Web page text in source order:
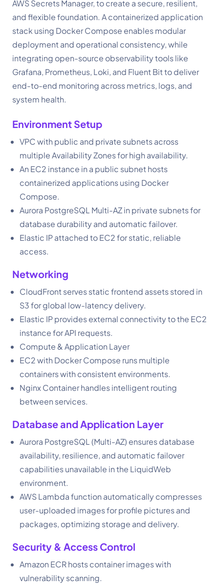
AWS Secrets Manager, to create a secure, resilient,
and flexible foundation. A containerized application
stack using Docker Compose enables modular
deployment and operational consistency, while
integrating open-source observability tools like
Grafana, Prometheus, Loki, and Fluent Bit to deliver
end-to-end monitoring across metrics, logs, and
system health.
Environment Setup
VPC with public and private subnets across
multiple Availability Zones for high availability.
An EC2 instance in a public subnet hosts
containerized applications using Docker
Compose.
Aurora PostgreSQL Multi-AZ in private subnets for
database durability and automatic failover.
Elastic IP attached to EC2 for static, reliable
access.
Networking
CloudFront serves static frontend assets stored in
S3 for global low-latency delivery.
Elastic IP provides external connectivity to the EC2
instance for API requests.
Compute & Application Layer
EC2 with Docker Compose runs multiple
containers with consistent environments.
Nginx Container handles intelligent routing
between services.
Database and Application Layer
Aurora PostgreSQL (Multi-AZ) ensures database
availability, resilience, and automatic failover
capabilities unavailable in the LiquidWeb
environment.
AWS Lambda function automatically compresses
user-uploaded images for profile pictures and
packages, optimizing storage and delivery.
Security & Access Control
Amazon ECR hosts container images with
vulnerability scanning.